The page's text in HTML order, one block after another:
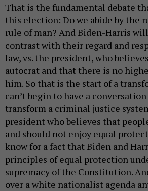
That is the fundamental debate
this election: Do we abide by the
rule of man? And Biden-Harris
contrast with their regard and
law, vs. the president, who
autocrat and that there is no
him. So that is the start of a
can’t begin to have a
transform a criminal justice
president who believes that
and should not enjoy equal
know for a fact that Biden and
principles of equal protection
supremacy of the Constitution.
over a white nationalist agenda